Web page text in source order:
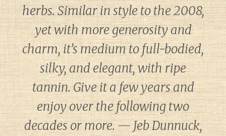
herbs. Similar in style to the 2008,
yet with more generosity and
charm, it’s medium to full-bodied,
silky, and elegant, with ripe
tannin. Give it a few years and
enjoy over the following two
decades or more. — Jeb Dunnuck,